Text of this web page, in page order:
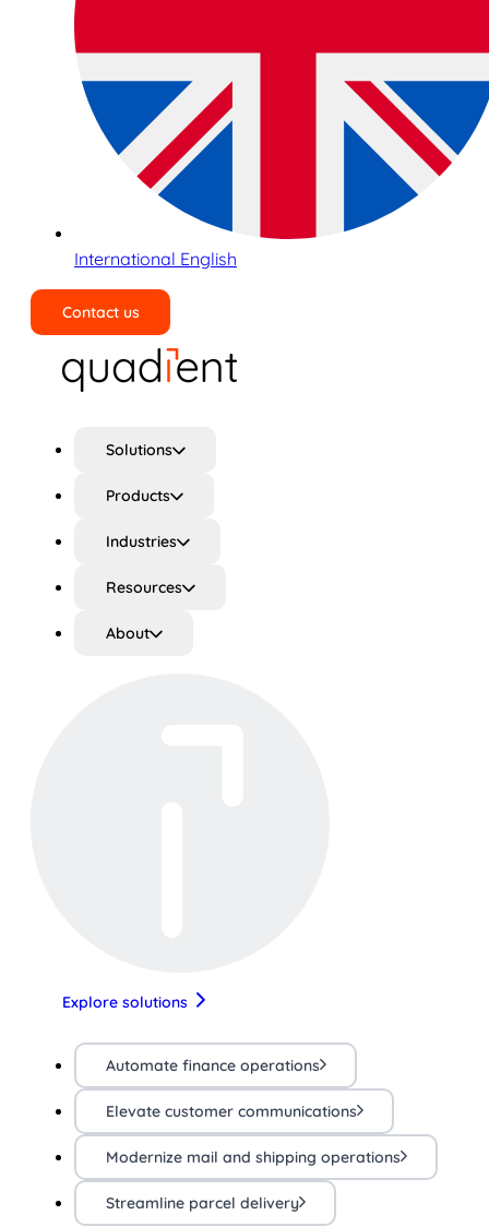
International English
Contact us
Solutions
Products
Industries
Resources
About
Explore solutions
Automate finance operations
Elevate customer communications
Modernize mail and shipping operations
Streamline parcel delivery